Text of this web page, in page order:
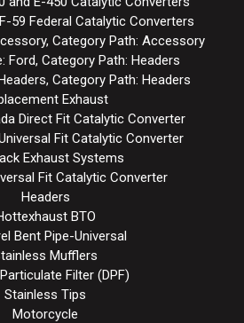
59 Federal Catalytic Converters
Category Path: Accessory
Ford, Category Path: Headers
Category Path: Headers
Exhaust
Direct Fit Catalytic Converter
Fit Catalytic Converter
Exhaust Systems
Fit Catalytic Converter
Headers
BTO
Bent Pipe-Universal
Mufflers
Filter (DPF)
Stainless Tips
Motorcycle